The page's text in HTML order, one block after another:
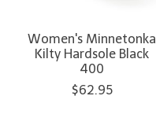
Women's Minnetonka
Kilty Hardsole Black
400
$62.95